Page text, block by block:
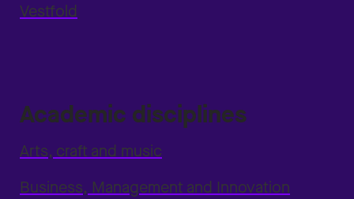
Vestfold
Academic disciplines
Arts, craft and music
Business, Management and Innovation